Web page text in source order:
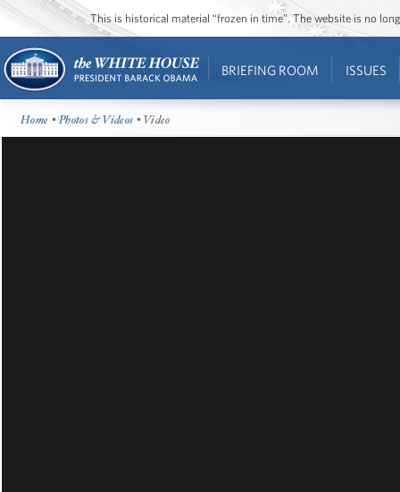
This is historical material “frozen in time”. The website is no
BRIEFING ROOM ISSUES
Home •Photos & Videos • Video